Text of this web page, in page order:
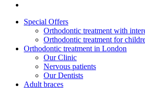
Special Offers
Orthodontic treatment with
Orthodontic treatment for
Orthodontic treatment in London
Our Clinic
Nervous patients
Our Dentists
Adult braces